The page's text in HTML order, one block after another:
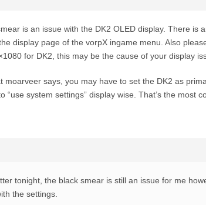
is an issue with the DK2 OLED display. There is
display page of the vorpX ingame menu. Also
for DK2, this may be the cause of your display
moarveer says, you may have to set the DK2 as
“use system settings” display wise. That’s the most
tonight, the black smear is still an issue for me
the settings.